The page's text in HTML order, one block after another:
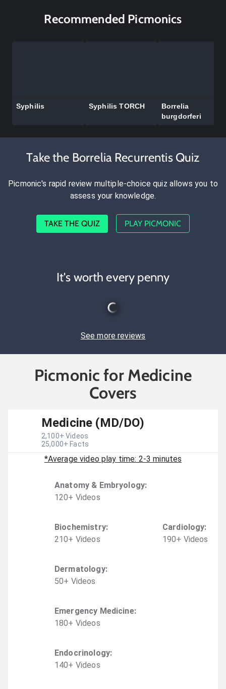
Recommended Picmonics
Syphilis Syphilis TORCH
Borrelia
burgdorferi
Take the Borrelia Recurrentis Quiz
Picmonic's rapid review multiple-choice quiz allows you to
assess your knowledge.
TAKE THE QUIZ PLAY PICMONIC
It's worth every penny
See more reviews
Picmonic for Medicine
Covers
Medicine (MD/DO)
2,100+ Videos
25,000+ Facts
*Average video play time: 2-3 minutes
Anatomy & Embryology:
120+ Videos
Biochemistry:
210+ Videos
Cardiology:
190+ Videos
Dermatology:
50+ Videos
Emergency Medicine:
180+ Videos
Endocrinology:
140+ Videos